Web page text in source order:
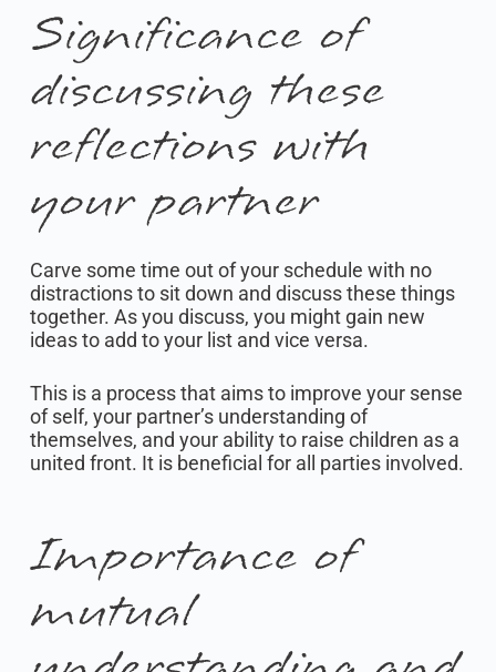
Significance of
discussing these
reflections with
your partner
Carve some time out of your schedule with no
distractions to sit down and discuss these things
together. As you discuss, you might gain new
ideas to add to your list and vice versa.
This is a process that aims to improve your sense
of self, your partner’s understanding of
themselves, and your ability to raise children as a
united front. It is beneficial for all parties involved.
Importance of
mutual